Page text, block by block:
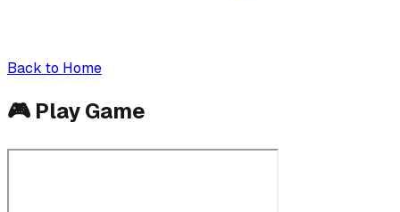
Back to Home
🎮 Play Game